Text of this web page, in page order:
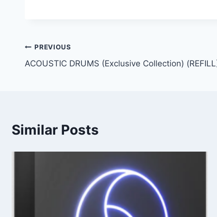
Post
navigation
PREVIOUS
ACOUSTIC DRUMS (Exclusive Collection)
Similar Posts